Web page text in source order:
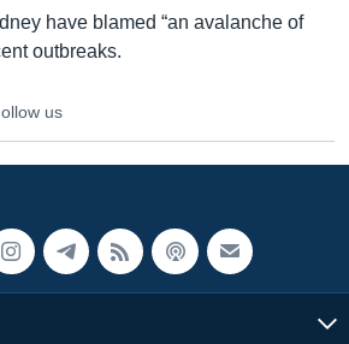
have blamed “an avalanche of
outbreaks.
us